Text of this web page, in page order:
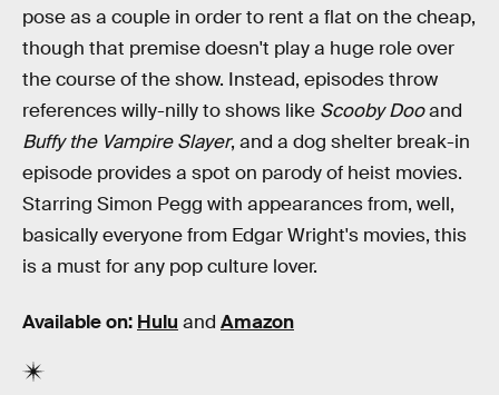
pose as a couple in order to rent a flat on the cheap,
though that premise doesn't play a huge role over
the course of the show. Instead, episodes throw
references willy-nilly to shows like Scooby Dooand
Buffy the Vampire Slayer, and a dog shelter break-in
episode provides a spot on parody of heist movies.
Starring Simon Pegg with appearances from, well,
basically everyone from Edgar Wright's movies, this
is a must for any pop culture lover.
Available on: Hulu and Amazon